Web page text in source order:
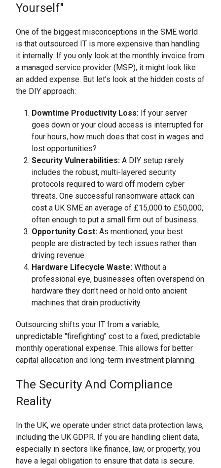
Yourself"
One of the biggest misconceptions in the SME world
is that outsourced IT is more expensive than handling
it internally. If you only look at the monthly invoice from
a managed service provider (MSP), it might look like
an added expense. But let’s look at the hidden costs of
the DIY approach:
Downtime Productivity Loss: If your server
goes down or your cloud access is interrupted for
four hours, how much does that cost in wages and
lost opportunities?
Security Vulnerabilities: A DIY setup rarely
includes the robust, multi-layered security
protocols required to ward off modern cyber
threats. One successful ransomware attack can
cost a UK SME an average of £15,000 to £50,000,
often enough to put a small firm out of business.
Opportunity Cost: As mentioned, your best
people are distracted by tech issues rather than
driving revenue.
Hardware Lifecycle Waste: Without a
professional eye, businesses often overspend on
hardware they don't need or hold onto ancient
machines that drain productivity.
Outsourcing shifts your IT from a variable,
unpredictable "firefighting" cost to a fixed, predictable
monthly operational expense. This allows for better
capital allocation and long-term investment planning.
The Security And Compliance
Reality
In the UK, we operate under strict data protection laws,
including the UK GDPR. If you are handling client data,
especially in sectors like finance, law, or property, you
have a legal obligation to ensure that data is secure.